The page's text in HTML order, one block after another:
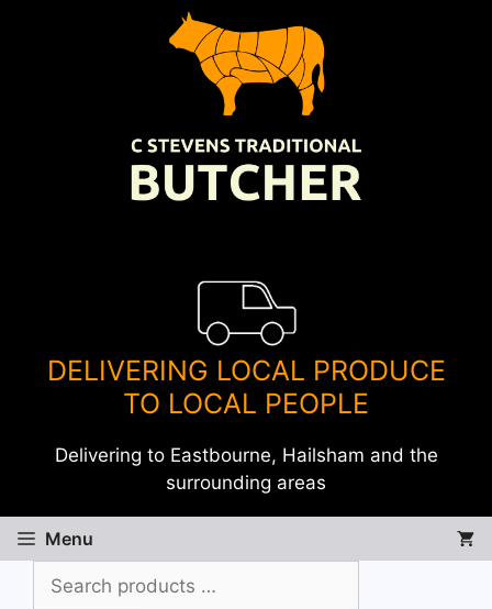
DELIVERING LOCAL PRODUCE
TO LOCAL PEOPLE
Delivering to Eastbourne, Hailsham and the
surrounding areas
Menu